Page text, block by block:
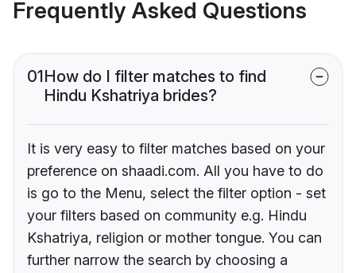
Frequently Asked Questions
01How do I filter matches to find
Hindu Kshatriya brides?
It is very easy to filter matches based on your
preference on shaadi.com. All you have to do
is go to the Menu, select the filter option - set
your filters based on community e.g. Hindu
Kshatriya, religion or mother tongue. You can
further narrow the search by choosing a